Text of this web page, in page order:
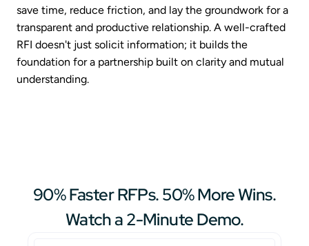
save time, reduce friction, and lay the groundwork for a
transparent and productive relationship. A well-crafted
RFI doesn't just solicit information; it builds the
foundation for a partnership built on clarity and mutual
understanding.
90% Faster RFPs. 50% More Wins.
Watch a 2-Minute Demo.